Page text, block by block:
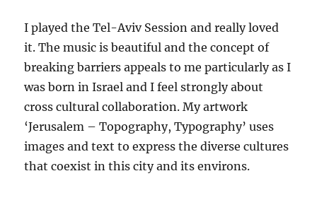
I played the Tel-Aviv Session and really loved
it. The music is beautiful and the concept of
breaking barriers appeals to me particularly as I
was born in Israel and I feel strongly about
cross cultural collaboration. My artwork
‘Jerusalem – Topography, Typography’ uses
images and text to express the diverse cultures
that coexist in this city and its environs.